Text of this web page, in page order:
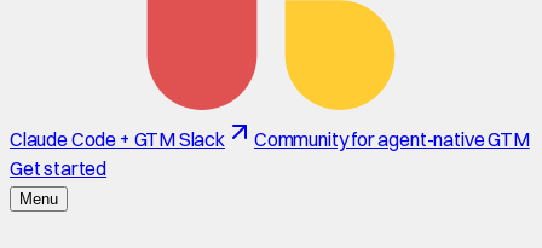
Claude Code + GTM Slack
Community for agent-native GTM
Get started
Menu